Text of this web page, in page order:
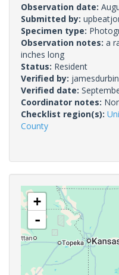
Observation date:
Submitted by:
Specimen type:
Observation notes: a
inches long
Status: Resident
Verified by: jamesdurbin
Verified date:
Coordinator notes:
Checklist region(s):
County
+
-